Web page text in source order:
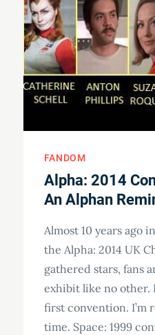
FANDOM
Alpha: 2014
An Alphan
Almost 10 years ago
the Alpha: 2014 UK
gathered stars, fans
exhibit like no other.
first convention. I’m
time. Space: 1999